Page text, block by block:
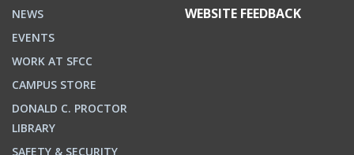
NEWS
EVENTS
WORK AT SFCC
CAMPUS STORE
DONALD C. PROCTOR
LIBRARY
SAFETY & SECURITY
WEBSITE FEEDBACK